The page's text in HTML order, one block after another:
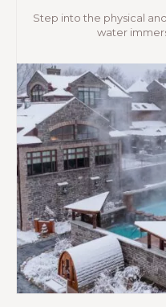
Step into the physical
water